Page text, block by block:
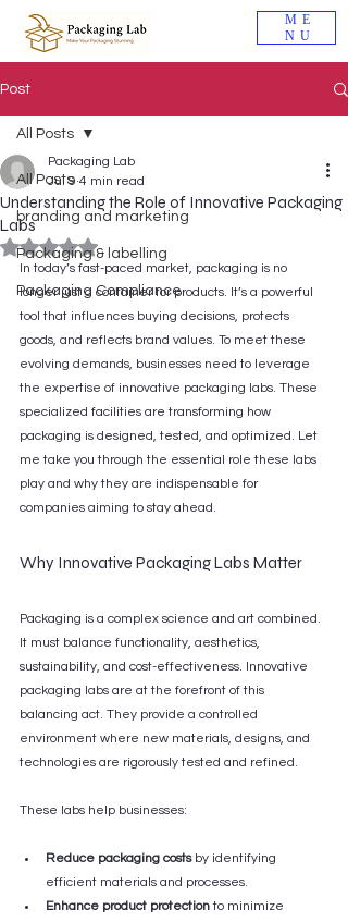
ME
NU
Post
All Posts
branding and marketing
Packaging & labelling
Packaging Compliance
All Posts
Understanding the Role of Innovative Packaging
Labs
Packaging Lab
Jul 9 4 min read
Rated NaN out of 5 stars.
In today’s fast-paced market, packaging is no
longer just a container for products. It’s a powerful
tool that influences buying decisions, protects
goods, and reflects brand values. To meet these
evolving demands, businesses need to leverage
the expertise of innovative packaging labs. These
specialized facilities are transforming how
packaging is designed, tested, and optimized. Let
me take you through the essential role these labs
play and why they are indispensable for
companies aiming to stay ahead.
Why Innovative Packaging Labs Matter
Packaging is a complex science and art combined.
It must balance functionality, aesthetics,
sustainability, and cost-effectiveness. Innovative
packaging labs are at the forefront of this
balancing act. They provide a controlled
environment where new materials, designs, and
technologies are rigorously tested and refined.
These labs help businesses:
Reduce packaging costs by identifying
efficient materials and processes.
Enhance product protection to minimize